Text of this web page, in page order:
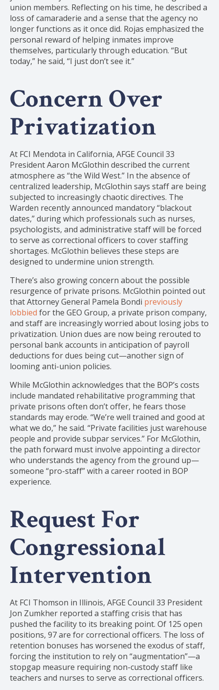
union members. Reflecting on his time, he described a
loss of camaraderie and a sense that the agency no
longer functions as it once did. Rojas emphasized the
personal reward of helping inmates improve
themselves, particularly through education. “But
today,” he said, “I just don’t see it.”
Concern Over
Privatization
At FCI Mendota in California, AFGE Council 33
President Aaron McGlothin described the current
atmosphere as “the Wild West.” In the absence of
centralized leadership, McGlothin says staff are being
subjected to increasingly chaotic directives. The
Warden recently announced mandatory “blackout
dates,” during which professionals such as nurses,
psychologists, and administrative staff will be forced
to serve as correctional officers to cover staffing
shortages. McGlothin believes these steps are
designed to undermine union strength.
There’s also growing concern about the possible
resurgence of private prisons. McGlothin pointed out
that Attorney General Pamela Bondi previously
lobbied for the GEO Group, a private prison company,
and staff are increasingly worried about losing jobs to
privatization. Union dues are now being rerouted to
personal bank accounts in anticipation of payroll
deductions for dues being cut—another sign of
looming anti-union policies.
While McGlothin acknowledges that the BOP’s costs
include mandated rehabilitative programming that
private prisons often don’t offer, he fears those
standards may erode. “We’re well trained and good at
what we do,” he said. “Private facilities just warehouse
people and provide subpar services.” For McGlothin,
the path forward must involve appointing a director
who understands the agency from the ground up—
someone “pro-staff” with a career rooted in BOP
experience.
Request For
Congressional
Intervention
At FCI Thomson in Illinois, AFGE Council 33 President
Jon Zumkher reported a staffing crisis that has
pushed the facility to its breaking point. Of 125 open
positions, 97 are for correctional officers. The loss of
retention bonuses has worsened the exodus of staff,
forcing the institution to rely on “augmentation”—a
stopgap measure requiring non-custody staff like
teachers and nurses to serve as correctional officers.